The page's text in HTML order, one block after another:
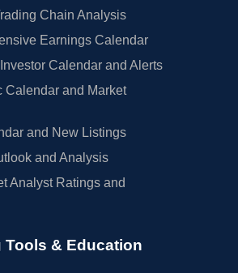
Chain Analysis
Earnings Calendar
Calendar and Alerts
Calendar and Market
and New Listings
and Analysis
Analyst Ratings and
Tools & Education